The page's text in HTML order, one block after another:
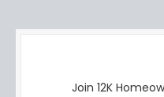
Join 12K